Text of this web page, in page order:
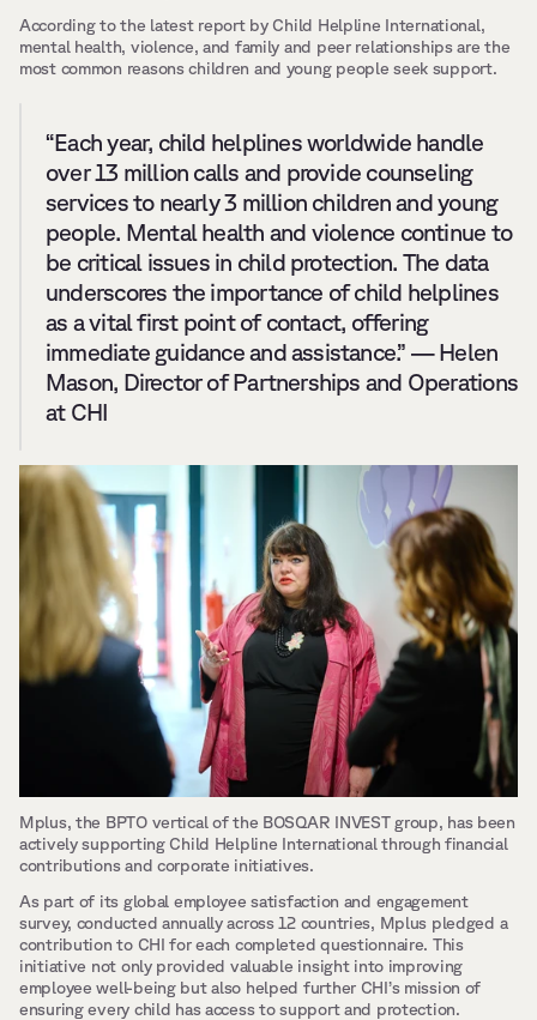
According to the latest report by Child Helpline International,
mental health, violence, and family and peer relationships are the
most common reasons children and young people seek support.
“Each year, child helplines worldwide handle
over 13 million calls and provide counseling
services to nearly 3 million children and young
people. Mental health and violence continue to
be critical issues in child protection. The data
underscores the importance of child helplines
as a vital first point of contact, offering
immediate guidance and assistance.” — Helen
Mason, Director of Partnerships and Operations
at CHI
Mplus, the BPTO vertical of the BOSQAR INVEST group, has been
actively supporting Child Helpline International through financial
contributions and corporate initiatives.
As part of its global employee satisfaction and engagement
survey, conducted annually across 12 countries, Mplus pledged a
contribution to CHI for each completed questionnaire. This
initiative not only provided valuable insight into improving
employee well-being but also helped further CHI’s mission of
ensuring every child has access to support and protection.